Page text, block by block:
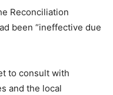
Reconciliation
been “ineffective due
to consult with
and the local